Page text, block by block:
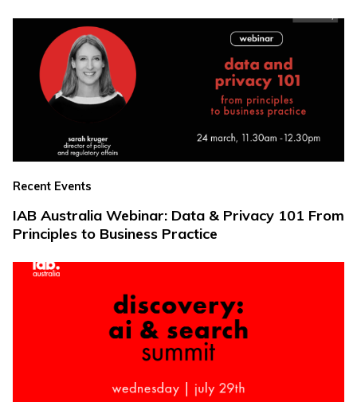
Recent Events
IAB Australia Webinar: Data & Privacy 101 From
Principles to Business Practice